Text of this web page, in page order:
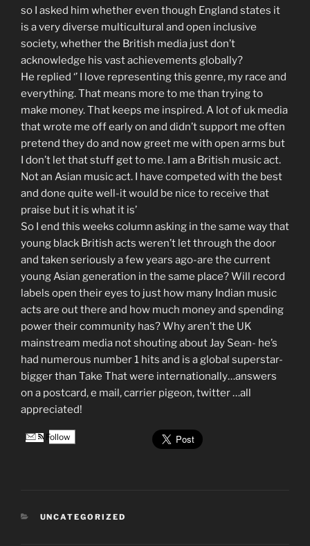
so I asked him whether even though England states it
is a very diverse multicultural and open inclusive
society, whether the British media just don’t
acknowledge his vast achievements globally?
He replied ‘’ I love representing this genre, my race and
everything. That means more to me than trying to
make money. That keeps me inspired. A lot of uk media
that wrote me off early on and didn’t support me often
pretend they do and now greet me with open arms but
I don’t let that stuff get to me. I am a British music act.
Not an Asian music act. I have competed with the best
and done quite well-it would be nice to receive that
praise but it is what it is’
So I end this weeks column asking in the same way that
young black British acts weren’t let through the door
and taken seriously a few years ago-are the current
young Asian generation in the same place? Will record
labels open their eyes to just how many Indian music
acts are out there and how much money and spending
power their community has? Why aren’t the UK
mainstream media not shouting about Jay Sean- he’s
had numerous number 1 hits and is a global superstar-
bigger than Take That were internationally…answers
on a postcard, e mail, carrier pigeon, twitter …all
appreciated!
Follow
CATEGORIES
UNCATEGORIZED